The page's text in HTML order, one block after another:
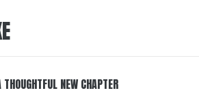
NEW CHAPTER